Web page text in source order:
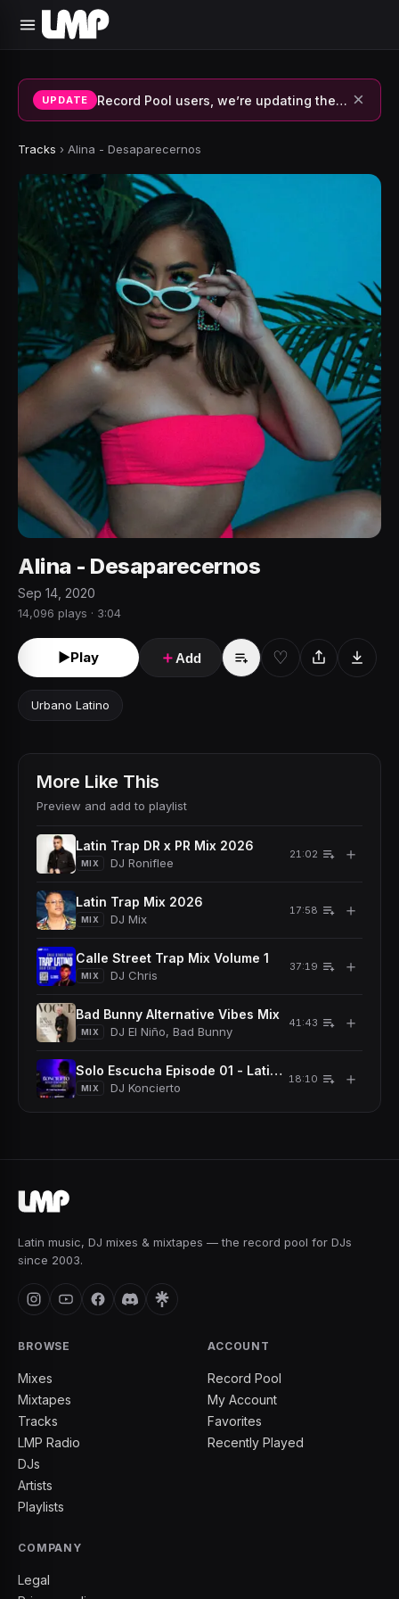
UPDATE Record Pool users, we’re updating the system and fixing errors — thank you for your patience. ×
Tracks › Alina - Desaparecernos
Alina - Desaparecernos
Sep 14, 2020
14,096 plays · 3:04
►Play ＋Add ♡
Urbano Latino
More Like This
Preview and add to playlist
Latin Trap DR x PR Mix 2026
MIX DJ Roniflee
21:02 ＋
Latin Trap Mix 2026
MIX DJ Mix
17:58 ＋
Calle Street Trap Mix Volume 1
MIX DJ Chris
37:19 ＋
Bad Bunny Alternative Vibes Mix
MIX DJ El Niño, Bad Bunny
41:43 ＋
Solo Escucha Episode 01 - Latin Trap Dominicano
MIX DJ Koncierto
18:10 ＋
Latin music, DJ mixes & mixtapes — the record pool for DJs
since 2003.
BROWSE
Mixes
Mixtapes
Tracks
LMP Radio
DJs
Artists
Playlists
ACCOUNT
Record Pool
My Account
Favorites
Recently Played
COMPANY
Legal